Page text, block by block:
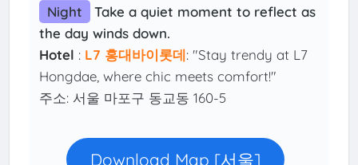
Night
Take a quiet moment to reflect as
the day winds down.
Hotel : L7 홍대바이롯데: "Stay trendy at L7
Hongdae, where chic meets comfort!"
주소: 서울 마포구 동교동 160-5
Download Map [서울]